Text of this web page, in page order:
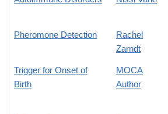
Pheromone Detection
Rachel
Zarndt
Trigger for Onset of
Birth
MOCA
Author